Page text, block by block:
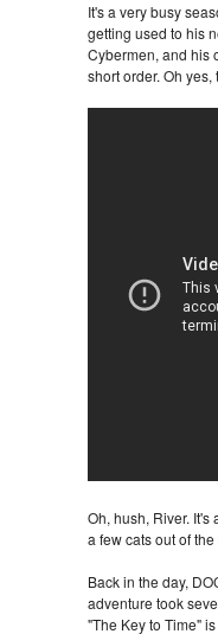
It's a very busy
getting used to his
Cybermen, and his
short order. Oh
Oh, hush, River.
a few cats out of
Back in the day,
adventure took
"The Key to Time"